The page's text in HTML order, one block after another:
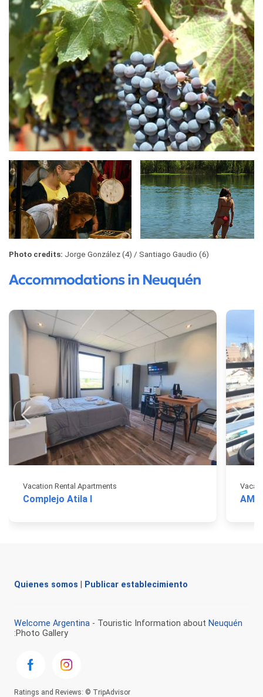
Photo credits: Jorge González (4) Santiago Gaudio (6)
Accommodations in Neuquén
Vacation Rental Apartments
Complejo Atila I AMA
Quienes somos Publicar establecimiento
Welcome Argentina - Touristic Information about Neuquén
:Photo Gallery
Ratings and Reviews: © TripAdvisor